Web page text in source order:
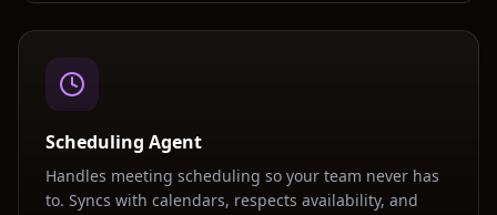
Scheduling Agent
Handles meeting scheduling so your team never has
to. Syncs with calendars, respects availability, and